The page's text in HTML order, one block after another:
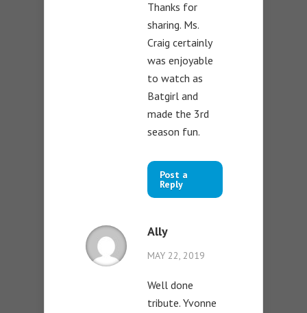
Thanks for
sharing. Ms.
Craig certainly
was enjoyable
to watch as
Batgirl and
made the 3rd
season fun.
Post a
Reply
Ally
MAY 22, 2019
Well done
tribute. Yvonne